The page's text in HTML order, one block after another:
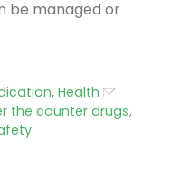
be managed or
, Health
the counter drugs,